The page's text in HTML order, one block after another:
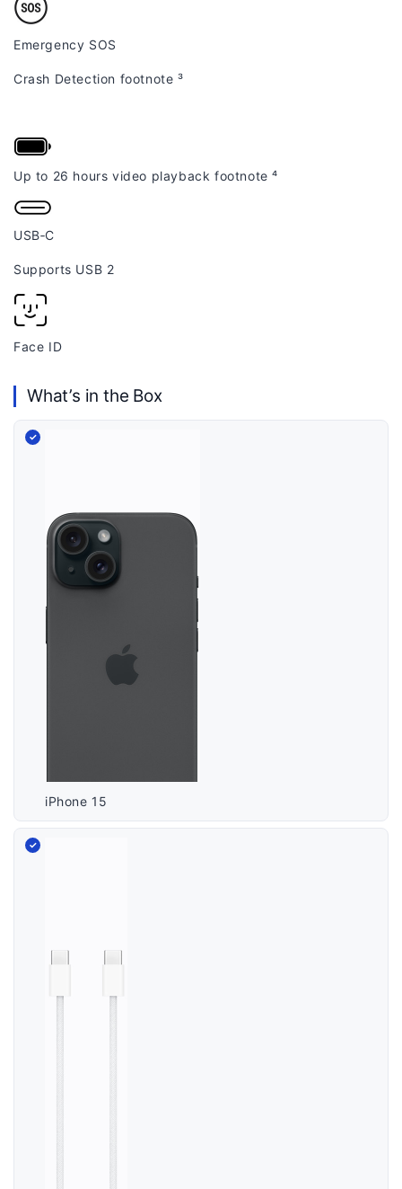
Emergency SOS
Crash Detection footnote ³
Up to 26 hours video playback footnote⁴
USB‑C
Supports USB 2
Face ID
What’s in the Box
iPhone 15